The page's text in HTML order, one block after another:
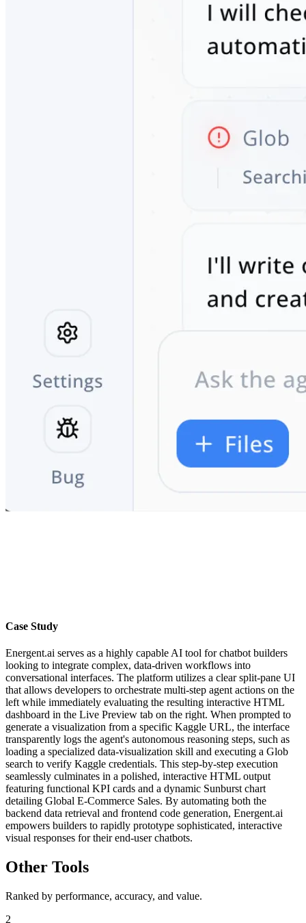
Case Study
Energent.ai serves as a highly capable AI tool for chatbot builders
looking to integrate complex, data-driven workflows into
conversational interfaces. The platform utilizes a clear split-pane UI
that allows developers to orchestrate multi-step agent actions on the
left while immediately evaluating the resulting interactive HTML
dashboard in the Live Preview tab on the right. When prompted to
generate a visualization from a specific Kaggle URL, the interface
transparently logs the agent's autonomous reasoning steps, such as
loading a specialized data-visualization skill and executing a Glob
search to verify Kaggle credentials. This step-by-step execution
seamlessly culminates in a polished, interactive HTML output
featuring functional KPI cards and a dynamic Sunburst chart
detailing Global E-Commerce Sales. By automating both the
backend data retrieval and frontend code generation, Energent.ai
empowers builders to rapidly prototype sophisticated, interactive
visual responses for their end-user chatbots.
Other Tools
Ranked by performance, accuracy, and value.
2